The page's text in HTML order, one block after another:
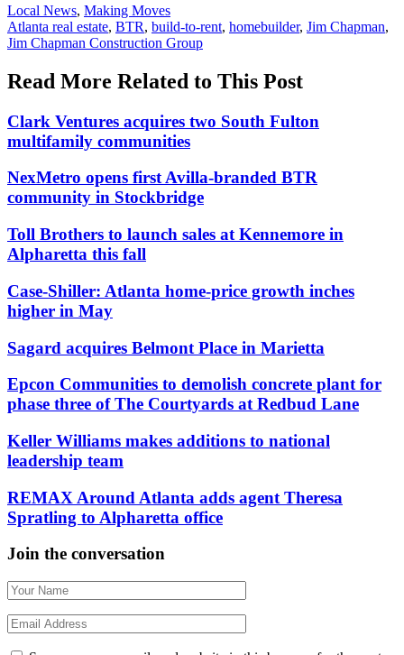
Posted
In:
Local News, Making Moves
Tags:
Atlanta real estate, BTR, build-to-rent, homebuilder, Jim Chapman,
Jim Chapman Construction Group
Read More Related to This Post
Clark Ventures acquires two South Fulton
multifamily communities
NexMetro opens first Avilla-branded BTR
community in Stockbridge
Toll Brothers to launch sales at Kennemore in
Alpharetta this fall
Case-Shiller: Atlanta home-price growth inches
higher in May
Sagard acquires Belmont Place in Marietta
Epcon Communities to demolish concrete plant for
phase three of The Courtyards at Redbud Lane
Keller Williams makes additions to national
leadership team
REMAX Around Atlanta adds agent Theresa
Spratling to Alpharetta office
Join the conversation